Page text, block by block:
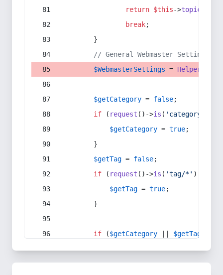
return $this->topic
break;
        }
// General Webmaster Settings
$WebmasterSettings = Helper
$getCategory = false;
if ( request ()->is ( 'category/*'
$getCategory = true;
        }
$getTag = false;
if ( request ()->is ( 'tag/*' ) ||
$getTag = true;
        }
if ($getCategory $getTag